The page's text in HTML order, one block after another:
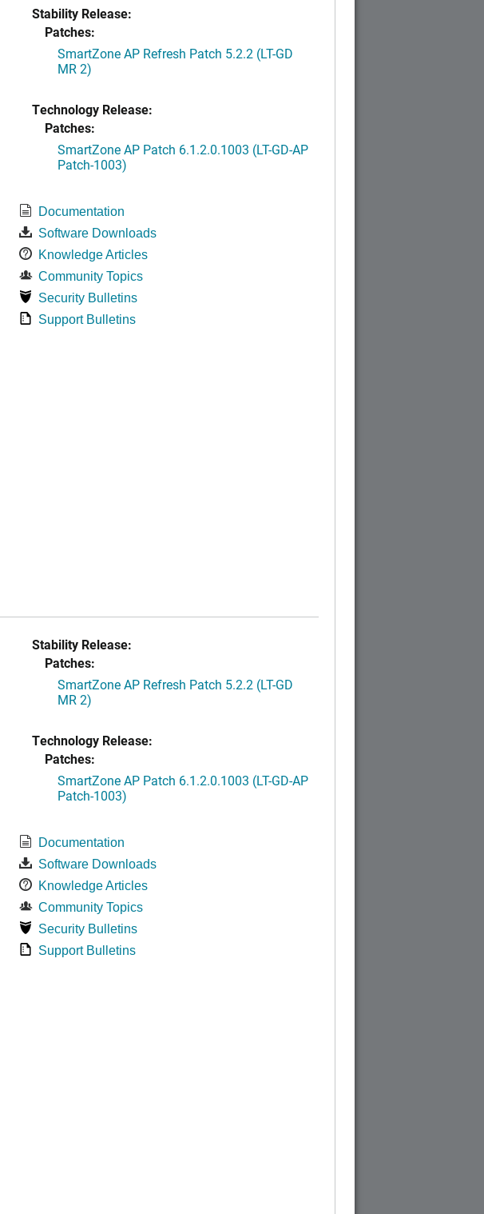
Stability Release:
Patches:
SmartZone AP Refresh Patch 5.2.2 (LT-GD
MR 2)
Technology Release:
Patches:
SmartZone AP Patch 6.1.2.0.1003 (LT-GD-AP
Patch-1003)
Documentation
Software Downloads
Knowledge Articles
Community Topics
Security Bulletins
Support Bulletins
Stability Release:
Patches:
SmartZone AP Refresh Patch 5.2.2 (LT-GD
MR 2)
Technology Release:
Patches:
SmartZone AP Patch 6.1.2.0.1003 (LT-GD-AP
Patch-1003)
Documentation
Software Downloads
Knowledge Articles
Community Topics
Security Bulletins
Support Bulletins